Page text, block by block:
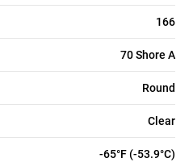
166
70 Shore A
Round
Clear
-65°F (-53.9°C)